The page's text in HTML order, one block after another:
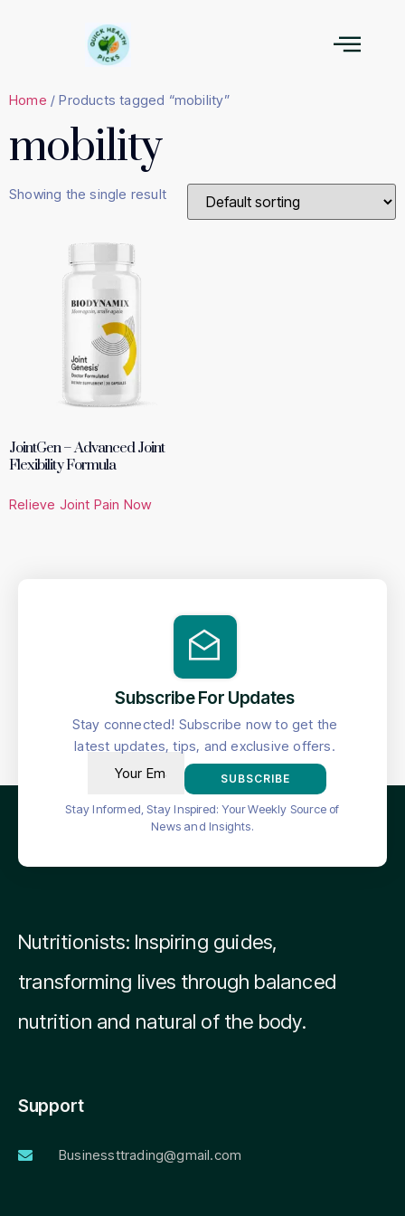
Home / Products tagged “mobility”
mobility
Showing the single result
JointGen – Advanced Joint
Flexibility Formula
Relieve Joint Pain Now
Subscribe For Updates
Stay connected! Subscribe now to get the
latest updates, tips, and exclusive offers.
SUBSCRIBE
Stay Informed, Stay Inspired: Your Weekly Source of
News and Insights.
Nutritionists: Inspiring guides,
transforming lives through balanced
nutrition and natural of the body.
Support
Businessttrading@gmail.com